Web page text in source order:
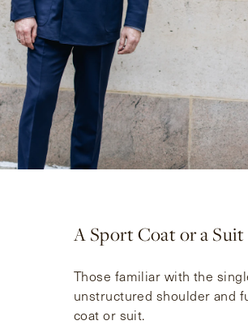
A Sport Coat or a Suit
Those familiar with the
unstructured shoulder and
coat or suit.